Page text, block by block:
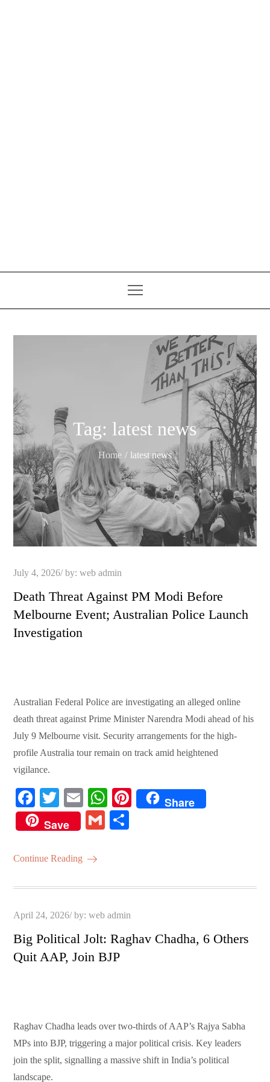
Tag: latest news
Home latest news
Posted
July 4, 2026 by:web admin
Death Threat Against PM Modi Before
Melbourne Event; Australian Police Launch
Investigation
Australian Federal Police are investigating an alleged online
death threat against Prime Minister Narendra Modi ahead of his
July 9 Melbourne visit. Security arrangements for the high-
profile Australia tour remain on track amid heightened
vigilance.
Fa
ce
bo
ok
T
wi
tte
r
E
m
ail
W
ha
ts
Pi
Share
Save
G
Continue Reading
Posted
April 24, 2026 by:web admin
Big Political Jolt: Raghav Chadha, 6 Others
Quit AAP, Join BJP
Raghav Chadha leads over two-thirds of AAP’s Rajya Sabha
MPs into BJP, triggering a major political crisis. Key leaders
join the split, signalling a massive shift in India’s political
landscape.